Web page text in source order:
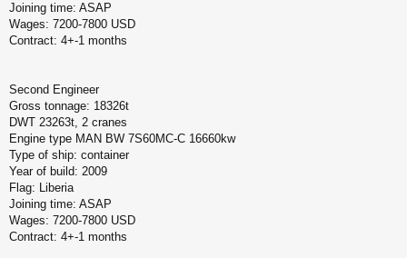
Joining time: ASAP
Wages: 7200-7800 USD
Contract: 4+-1 months
Second Engineer
Gross tonnage: 18326t
DWT 23263t, 2 cranes
Engine type MAN BW 7S60MC-C 16660kw
Type of ship: container
Year of build: 2009
Flag: Liberia
Joining time: ASAP
Wages: 7200-7800 USD
Contract: 4+-1 months